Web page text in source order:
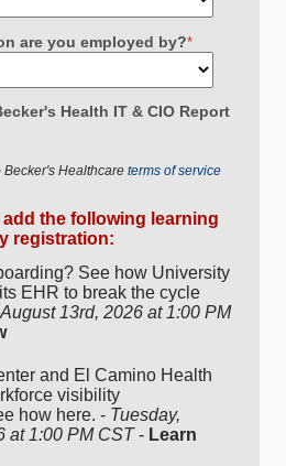
are you employed by?*
Health IT & CIO Report
Healthcare terms of service
add the following learning
registration:
See how University
EHR to break the cycle
13rd, 2026 at 1:00 PM
and El Camino Health
visibility
how here. - Tuesday,
at 1:00 PM CST - Learn